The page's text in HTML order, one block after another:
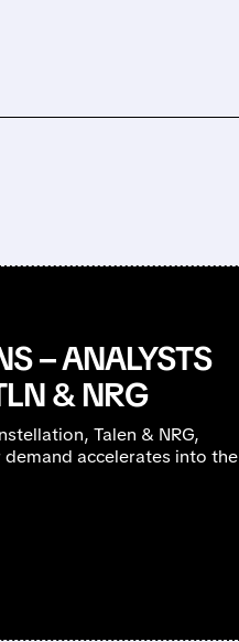
– ANALYSTS
& NRG
Talen & NRG,
accelerates into the